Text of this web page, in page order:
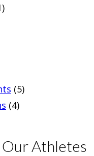
(5)
(4)
Athletes